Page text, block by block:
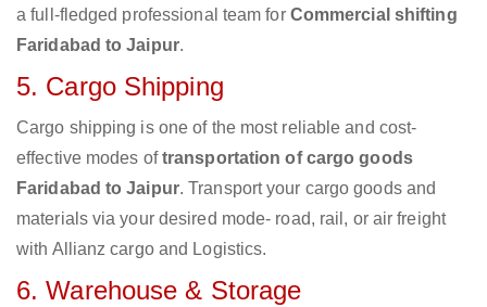
a full-fledged professional team for Commercial shifting
Faridabad to Jaipur.
5. Cargo Shipping
Cargo shipping is one of the most reliable and cost-
effective modes oftransportation of cargo goods
Faridabad to Jaipur. Transport your cargo goods and
materials via your desired mode- road, rail, or air freight
with Allianz cargo and Logistics.
6. Warehouse & Storage